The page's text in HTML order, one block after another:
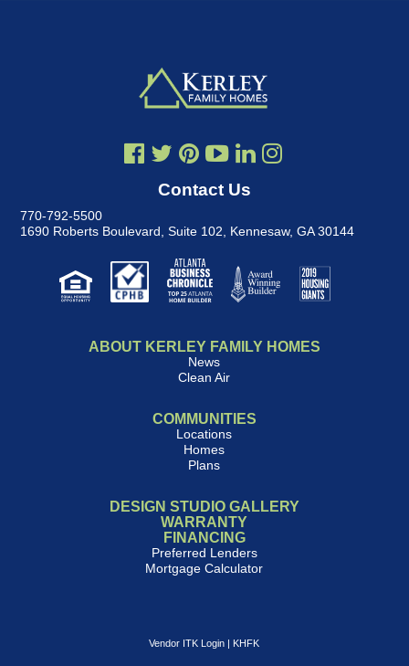
Contact Us
770-792-5500
1690 Roberts Boulevard, Suite 102
Kennesaw, GA 30144
ABOUT KERLEY FAMILY HOMES
News
Clean Air
COMMUNITIES
Locations
Homes
Plans
DESIGN STUDIO GALLERY
WARRANTY
FINANCING
Preferred Lenders
Mortgage Calculator
Vendor ITK Login | KHFK